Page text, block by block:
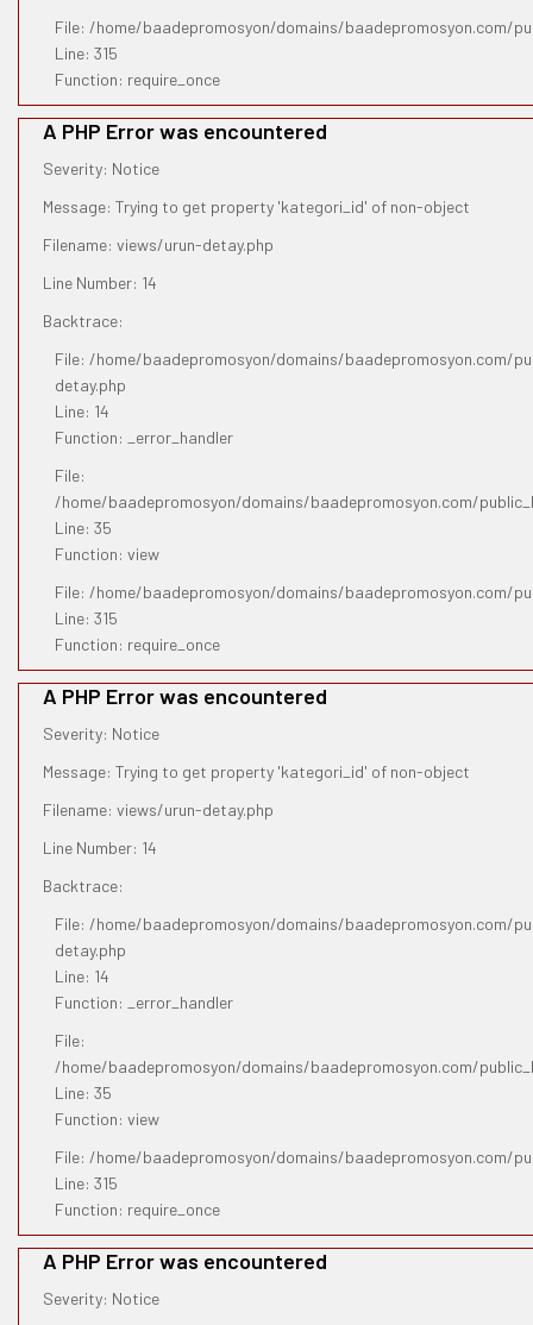
File: /home/baadepromosyon/domains/baadepromosyon.com/
Line: 315
Function: require_once
A PHP Error was encountered
Severity: Notice
Message: Trying to get property 'kategori_id' of non-object
Filename: views/urun-detay.php
Line Number: 14
Backtrace:
File: /home/baadepromosyon/domains/baadepromosyon.com/
detay.php
Line: 14
Function: _error_handler
File:
/home/baadepromosyon/domains/baadepromosyon.com/
Line: 35
Function: view
File: /home/baadepromosyon/domains/baadepromosyon.com/
Line: 315
Function: require_once
A PHP Error was encountered
Severity: Notice
Message: Trying to get property 'kategori_id' of non-object
Filename: views/urun-detay.php
Line Number: 14
Backtrace:
File: /home/baadepromosyon/domains/baadepromosyon.com/
detay.php
Line: 14
Function: _error_handler
File:
/home/baadepromosyon/domains/baadepromosyon.com/
Line: 35
Function: view
File: /home/baadepromosyon/domains/baadepromosyon.com/
Line: 315
Function: require_once
A PHP Error was encountered
Severity: Notice